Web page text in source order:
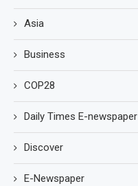
Asia
Business
COP28
Daily Times E-newspaper
Discover
E-Newspaper